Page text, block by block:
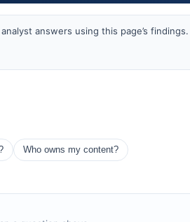
answers using this page’s findings.
Who owns my content?